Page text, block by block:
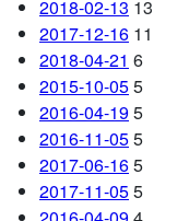
2018-02-13 13
2017-12-16 11
2018-04-21 6
2015-10-055
2016-04-195
2016-11-055
2017-06-165
2017-11-055